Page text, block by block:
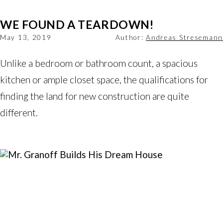
WE FOUND A TEARDOWN!
May 13, 2019 Author:Andreas Stresemann
Unlike a bedroom or bathroom count, a spacious
kitchen or ample closet space, the qualifications for
finding the land for new construction are quite
different.